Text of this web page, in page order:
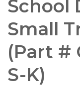
School
Small
(Part #
S-K)